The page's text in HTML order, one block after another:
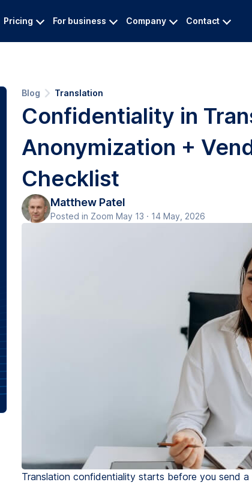
Pricing For business Company Contact
Blog Translation
Confidentiality in
Anonymization +
Checklist
Matthew Patel
Posted in Zoom May 13 · 14 May, 2026
Translation confidentiality starts before you send